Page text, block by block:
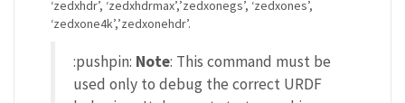
‘zedxhdr’, ‘zedxhdrmax’,’zedxonegs’, ‘zedxones’,
‘zedxone4k’,’zedxonehdr’.
:pushpin: Note: This command must be
used only to debug the correct URDF